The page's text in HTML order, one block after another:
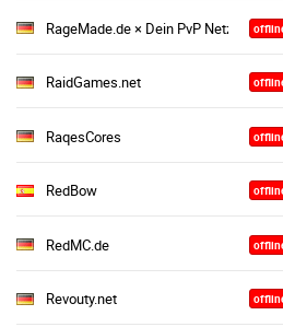
RageMade.de × Dein PvP Netzwerk
RaidGames.net
RaqesCores
RedBow
RedMC.de
Revouty.net